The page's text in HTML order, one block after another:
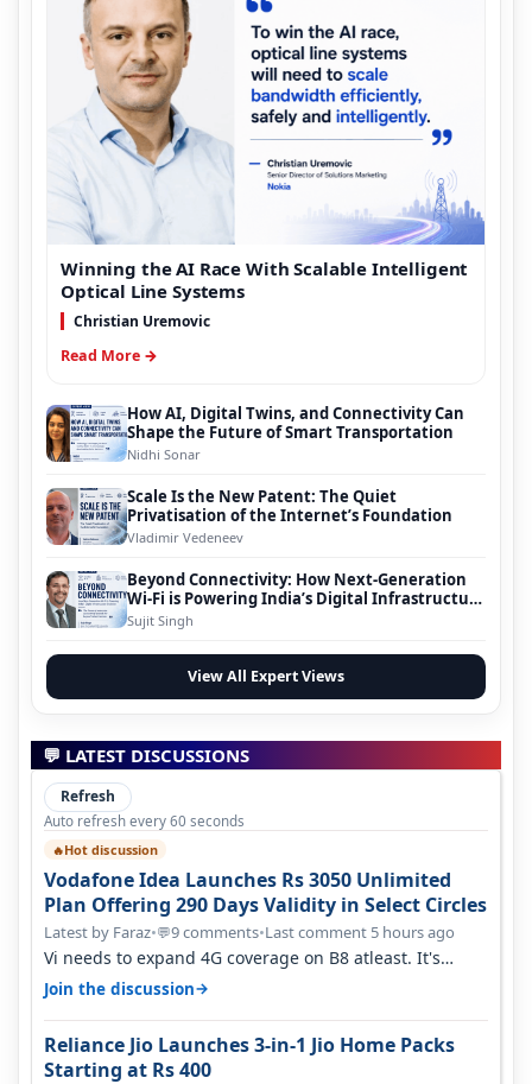
Winning the AI Race With Scalable Intelligent
Optical Line Systems
Christian Uremovic
Read More →
How AI, Digital Twins, and Connectivity Can
Shape the Future of Smart Transportation
Nidhi Sonar
Scale Is the New Patent: The Quiet
Privatisation of the Internet’s Foundation
Vladimir Vedeneev
Beyond Connectivity: How Next-Generation
Wi-Fi is Powering India’s Digital Infrastructure
Evolution
Sujit Singh
View All Expert Views
💬 LATEST DISCUSSIONS
Refresh
Auto refresh every 60 seconds
🔥Hot discussion
Vodafone Idea Launches Rs 3050 Unlimited
Plan Offering 290 Days Validity in Select Circles
Latest by Faraz•💬9 comments•Last comment 5 hours ago
Vi needs to expand 4G coverage on B8 atleast. It's
missing on Northern part of G…
Join the discussion→
Reliance Jio Launches 3-in-1 Jio Home Packs
Starting at Rs 400